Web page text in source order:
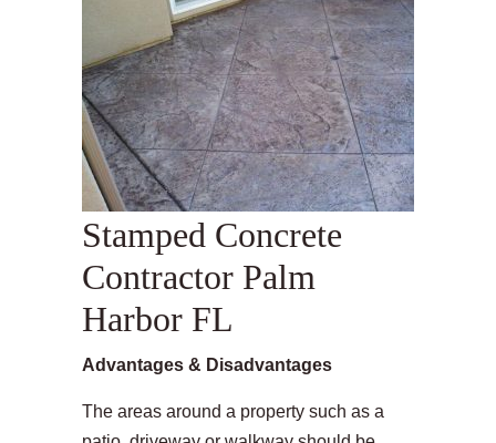
Stamped Concrete
Contractor Palm
Harbor FL
Advantages & Disadvantages
The areas around a property such as a